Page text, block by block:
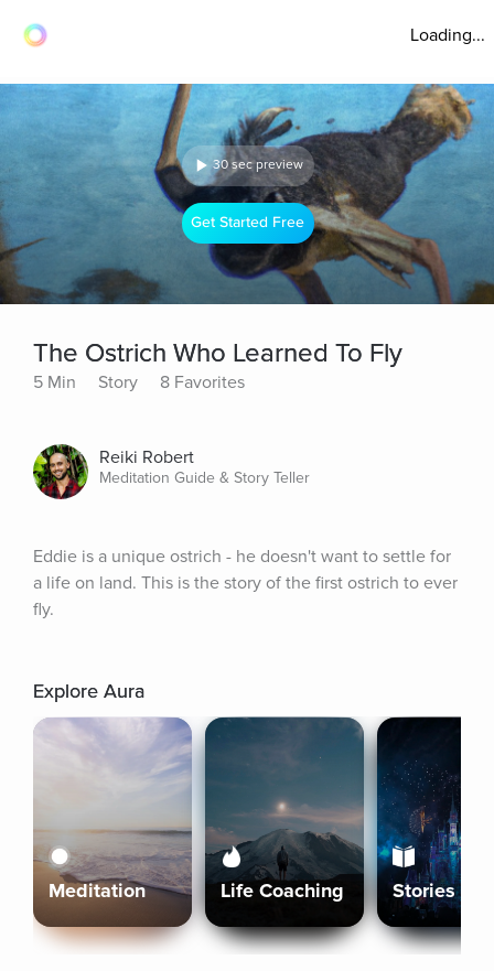
Loading...
30 sec preview
Get Started Free
The Ostrich Who Learned To Fly
5 Min Story 8 Favorites
Reiki Robert
Meditation Guide & Story Teller
Eddie is a unique ostrich - he doesn't want to settle for
a life on land. This is the story of the first ostrich to ever
fly.
Explore Aura
Meditation Life Coaching Stories